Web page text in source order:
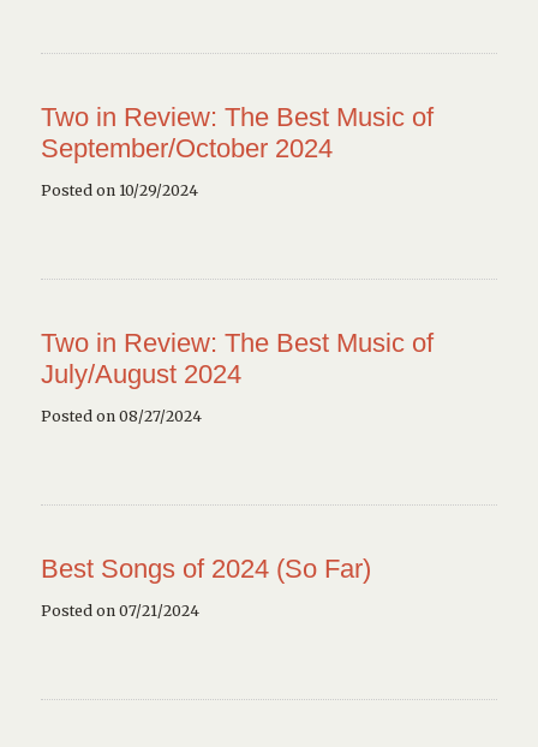
Two in Review: The Best Music of
September/October 2024
Posted on 10/29/2024
Two in Review: The Best Music of
July/August 2024
Posted on 08/27/2024
Best Songs of 2024 (So Far)
Posted on 07/21/2024